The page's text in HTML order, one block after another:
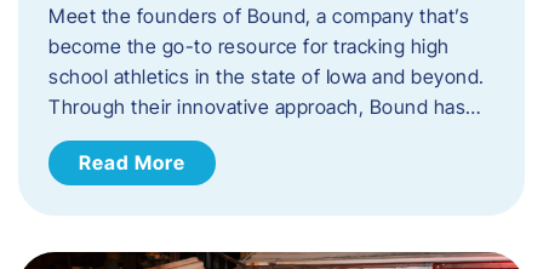
Meet the founders of Bound, a company that’s
become the go-to resource for tracking high
school athletics in the state of Iowa and beyond.
Through their innovative approach, Bound has…
Read More